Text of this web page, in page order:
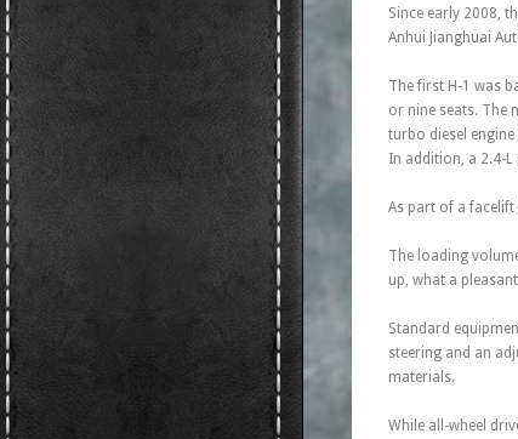
Since early 2008,
Anhui Jianghuai
The first H-1 was
or nine seats. The
turbo diesel
In addition, a 2.4-L
As part of a facelift
The loading
up, what a
Standard
steering and an
materials.
While all-wheel